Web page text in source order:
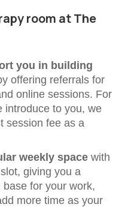
room at The
you in building
offering referrals for
online sessions. For
introduce to you, we
session fee as a
weekly space with
giving you a
for your work,
more time as your